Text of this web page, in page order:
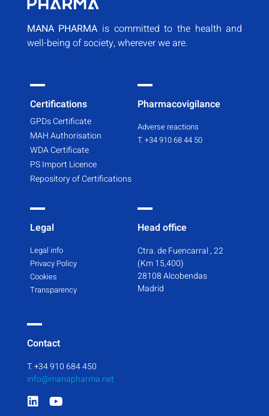
MANA PHARMA is committed to the health and
well-being of society, wherever we are.
Certifications
GPDs Certificate
MAH Authorisation
WDA Certificate
PS Import Licence
Repository of Certifications
Pharmacovigilance
Adverse reactions
T. +34 910 68 44 50
Legal
Legal info
Privacy Policy
Cookies
Transparency
Head office
Ctra. de Fuencarral , 22
(Km 15,400)
28108 Alcobendas
Madrid
Contact
T. +34 910 684 450
info@manapharma.net